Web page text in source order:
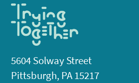
5604 Solway Street
Pittsburgh, PA 15217